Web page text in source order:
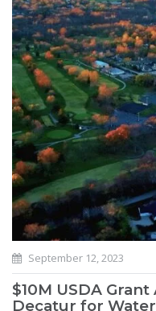
September 12, 2023
$10M USDA
Decatur for